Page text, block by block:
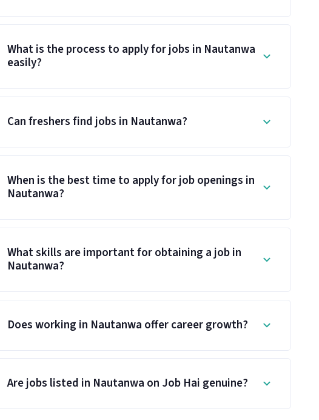
What is the process to apply for jobs in Nautanwa
easily?
Can freshers find jobs in Nautanwa?
When is the best time to apply for job openings in
Nautanwa?
What skills are important for obtaining a job in
Nautanwa?
Does working in Nautanwa offer career growth?
Are jobs listed in Nautanwa on Job Hai genuine?